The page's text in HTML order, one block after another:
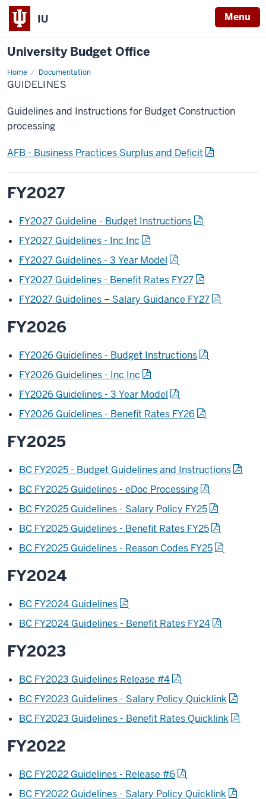
IU Menu
University Budget Office
Home Documentation
Guidelines
GUIDELINES
Guidelines and Instructions for Budget Construction
processing
AFB - Business Practices Surplus and Deficit
FY2027
FY2027 Guideline - Budget Instructions
FY2027 Guidelines - Inc Inc
FY2027 Guidelines - 3 Year Model
FY2027 Guidelines - Benefit Rates FY27
FY2027 Guidelines – Salary Guidance FY27
FY2026
FY2026 Guidelines - Budget Instructions
FY2026 Guidelines - Inc Inc
FY2026 Guidelines - 3 Year Model
FY2026 Guidelines - Benefit Rates FY26
FY2025
BC FY2025 - Budget Guidelines and Instructions
BC FY2025 Guidelines - eDoc Processing
BC FY2025 Guidelines - Salary Policy FY25
BC FY2025 Guidelines - Benefit Rates FY25
BC FY2025 Guidelines - Reason Codes FY25
FY2024
BC FY2024 Guidelines
BC FY2024 Guidelines - Benefit Rates FY24
FY2023
BC FY2023 Guidelines Release #4
BC FY2023 Guidelines - Salary Policy Quicklink
BC FY2023 Guidelines - Benefit Rates Quicklink
FY2022
BC FY2022 Guidelines - Release #6
BC FY2022 Guidelines - Salary Policy Quicklink